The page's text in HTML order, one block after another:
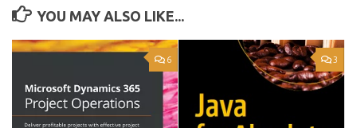
YOU MAY ALSO LIKE...
6 3